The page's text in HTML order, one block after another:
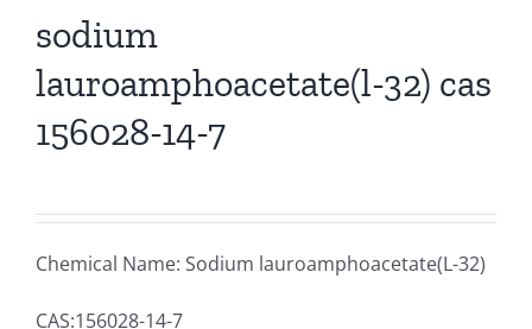
sodium
lauroamphoacetate(l-32) cas
156028-14-7
Chemical Name: Sodium lauroamphoacetate(L-32)
CAS:156028-14-7